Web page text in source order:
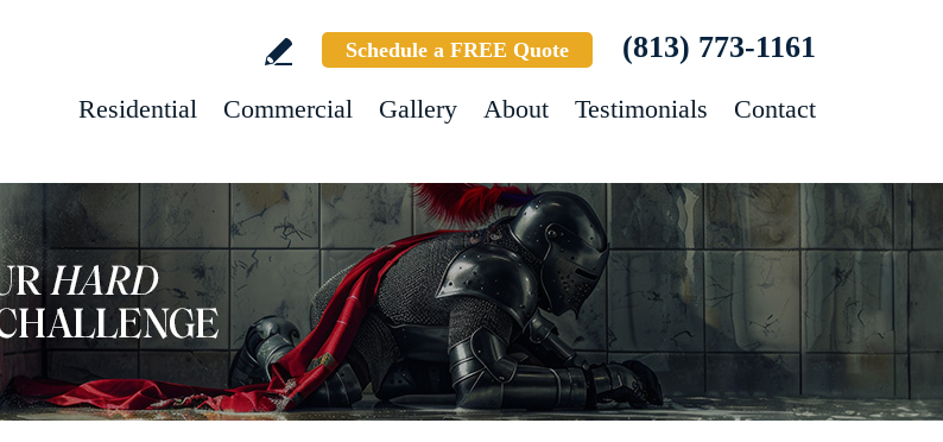
Schedule a FREE Quote (813) 773-1161
Residential Commercial Gallery About Testimonials Contact